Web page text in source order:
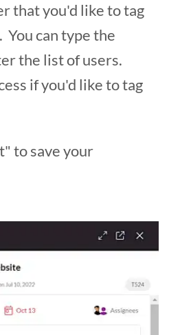
that you'd like to tag
can type the
the list of users.
if you'd like to tag
to save your